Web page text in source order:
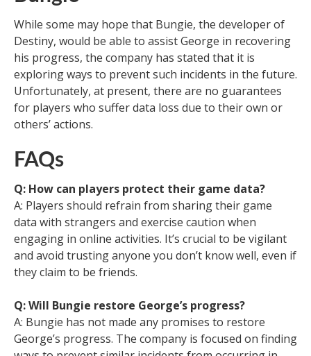
While some may hope that Bungie, the developer of
Destiny, would be able to assist George in recovering
his progress, the company has stated that it is
exploring ways to prevent such incidents in the future.
Unfortunately, at present, there are no guarantees
for players who suffer data loss due to their own or
others’ actions.
FAQs
Q: How can players protect their game data?
A: Players should refrain from sharing their game
data with strangers and exercise caution when
engaging in online activities. It’s crucial to be vigilant
and avoid trusting anyone you don’t know well, even if
they claim to be friends.
Q: Will Bungie restore George’s progress?
A: Bungie has not made any promises to restore
George’s progress. The company is focused on finding